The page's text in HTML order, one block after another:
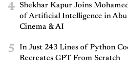
4
Shekhar Kapur Joins
of Artificial Intelligence in Abu
Cinema & AI
5
In Just 243 Lines of Python
Recreates GPT From Scratch